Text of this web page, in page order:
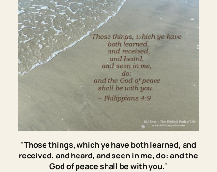
“Those things, which ye have both learned, and
received, and heard, and seen in me, do: and the
God of peace shall be with you.”